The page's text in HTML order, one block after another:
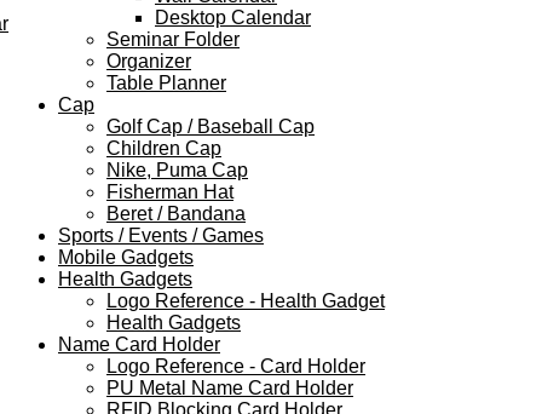
Desktop Calendar
Seminar Folder
Organizer
Table Planner
Cap
Golf Cap / Baseball Cap
Children Cap
Nike, Puma Cap
Fisherman Hat
Beret / Bandana
Sports / Events / Games
Mobile Gadgets
Health Gadgets
Logo Reference - Health Gadget
Health Gadgets
Name Card Holder
Logo Reference - Card Holder
PU Metal Name Card Holder
RFID Blocking Card Holder